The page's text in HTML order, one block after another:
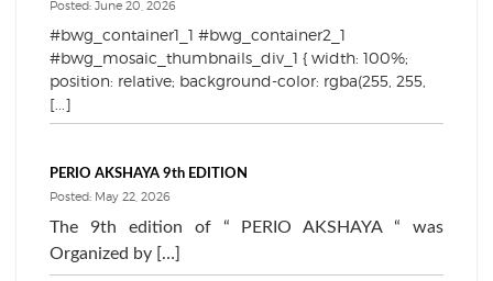
Posted: June 20, 2026
#bwg_container1_1 #bwg_container2_1
#bwg_mosaic_thumbnails_div_1 { width: 100%;
position: relative; background-color: rgba(255, 255,
[...]
PERIO AKSHAYA 9th EDITION
Posted: May 22, 2026
The 9th edition of “ PERIO AKSHAYA “ was
Organized by […]